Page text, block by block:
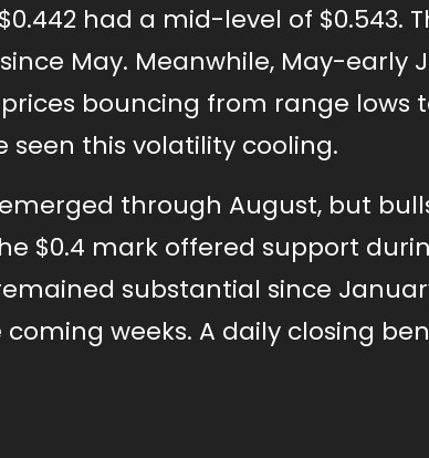
had a mid-level of $0.543.
May. Meanwhile, May-early
bouncing from range lows
seen this volatility cooling.
through August, but
$0.4 mark offered support
substantial since
weeks. A daily closing